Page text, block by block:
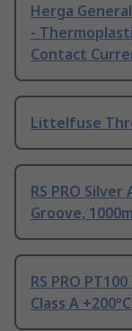
Herga
-
Contact
Littelfuse
RS PRO
Groove,
RS PRO
Class A